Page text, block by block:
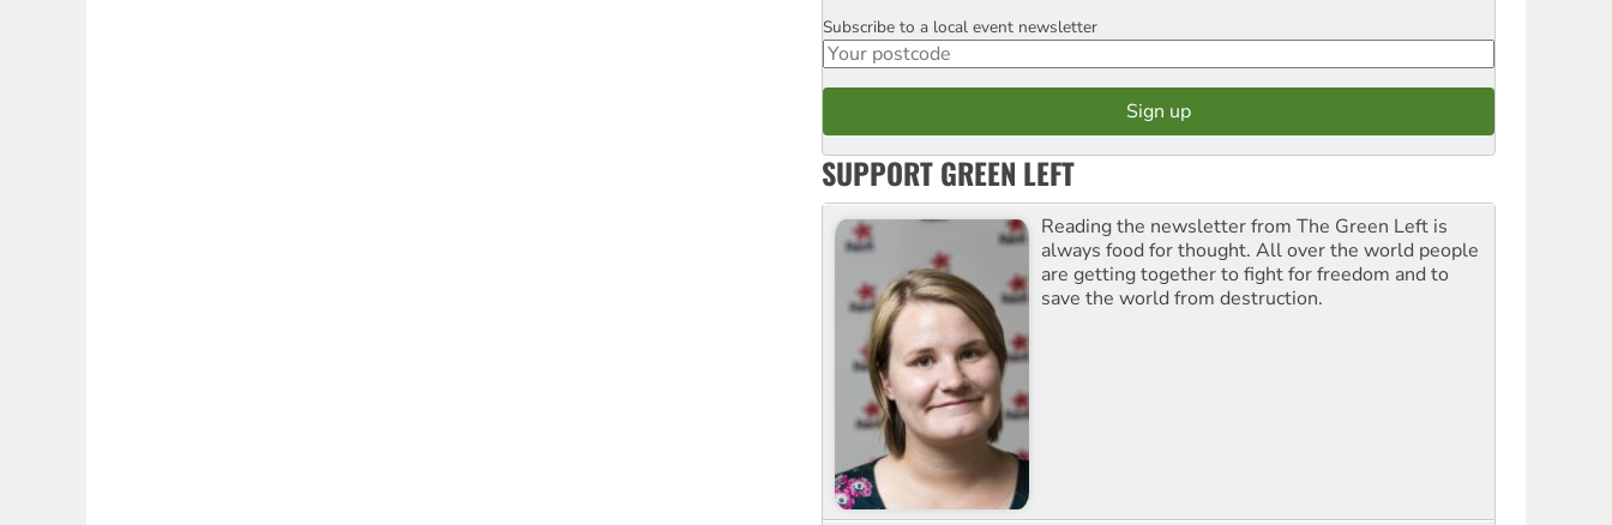
Postcode
Subscribe to a local event newsletter
SUPPORT GREEN LEFT
Reading the newsletter from The Green Left is
always food for thought. All over the world people
are getting together to fight for freedom and to
save the world from destruction.